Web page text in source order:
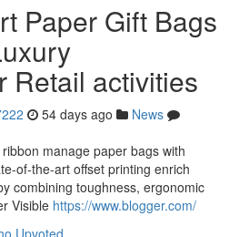
Paper Gift Bags
Retail activities
54 days ago
News
manage paper bags with
of-the-art offset printing enrich
combining toughness, ergonomic
Visible https://www.blogger.com/
Upvoted